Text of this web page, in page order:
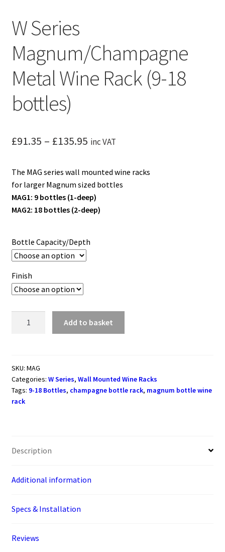
W Series
Magnum/Champagne
Metal Wine Rack (9-18
bottles)
£91.35 – £135.95Price
£91.35
through
£135.95
inc VAT
The MAG series wall mounted wine racks
for larger Magnum sized bottles
MAG1: 9 bottles (1-deep)
MAG2: 18 bottles (2-deep)
Bottle Capacity/Depth
Finish
Wine
Rack
(9-
18
Add to basket
SKU: MAG
Categories: W Series, Wall Mounted Wine Racks
Tags: 9-18 Bottles, champagne bottle rack, magnum bottle wine
rack
Description
Additional information
Specs & Installation
Reviews